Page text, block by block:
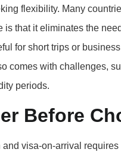
flexibility. Many
is that it eliminates the
for short trips or
comes with challenges,
periods.
Before
visa-on-arrival